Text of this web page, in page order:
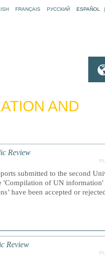
FRANÇAIS РУССКИЙ ESPAÑOL |
AND
Review
submitted to the second
'Compilation of UN information'
have been accepted or
Review